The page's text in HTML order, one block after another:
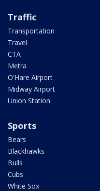
Traffic
Transportation
Travel
CTA
Metra
O'Hare Airport
Midway Airport
Union Station
Sports
Bears
Blackhawks
Bulls
Cubs
White Sox